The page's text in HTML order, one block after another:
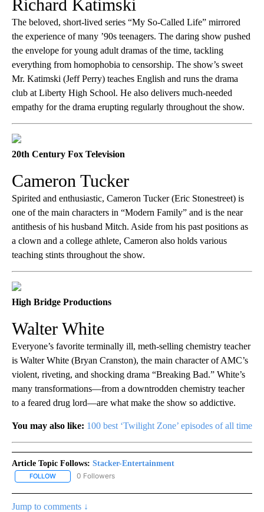
Richard Katimski
The beloved, short-lived series “My So-Called Life” mirrored
the experience of many ’90s teenagers. The daring show pushed
the envelope for young adult dramas of the time, tackling
everything from homophobia to censorship. The show’s sweet
Mr. Katimski (Jeff Perry) teaches English and runs the drama
club at Liberty High School. He also delivers much-needed
empathy for the drama erupting regularly throughout the show.
20th Century Fox Television
Cameron Tucker
Spirited and enthusiastic, Cameron Tucker (Eric Stonestreet) is
one of the main characters in “Modern Family” and is the near
antithesis of his husband Mitch. Aside from his past positions as
a clown and a college athlete, Cameron also holds various
teaching stints throughout the show.
High Bridge Productions
Walter White
Everyone’s favorite terminally ill, meth-selling chemistry teacher
is Walter White (Bryan Cranston), the main character of AMC’s
violent, riveting, and shocking drama “Breaking Bad.” White’s
many transformations—from a downtrodden chemistry teacher
to a feared drug lord—are what make the show so addictive.
You may also like: 100 best ‘Twilight Zone’ episodes of all time
Article Topic Follows: Stacker-Entertainment
FOLLOW FOLLOW "STACKER-ENTERTAINMENT" TO RECEIVE
0 Followers
Jump to comments ↓